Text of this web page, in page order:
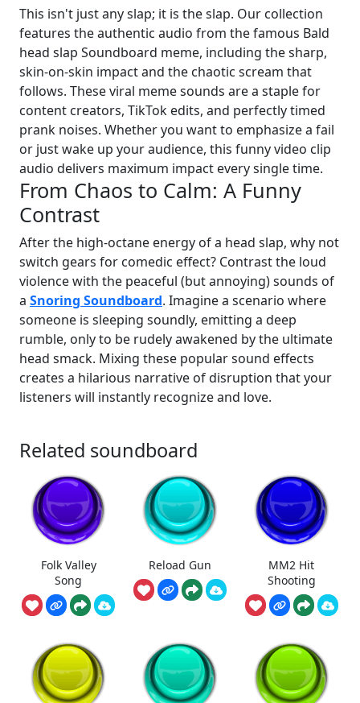
This isn't just any slap; it is the slap. Our collection
features the authentic audio from the famous Bald
head slap Soundboard meme, including the sharp,
skin-on-skin impact and the chaotic scream that
follows. These viral meme sounds are a staple for
content creators, TikTok edits, and perfectly timed
prank noises. Whether you want to emphasize a fail
or just wake up your audience, this funny video clip
audio delivers maximum impact every single time.
From Chaos to Calm: A Funny
Contrast
After the high-octane energy of a head slap, why not
switch gears for comedic effect? Contrast the loud
violence with the peaceful (but annoying) sounds of
a Snoring Soundboard. Imagine a scenario where
someone is sleeping soundly, emitting a deep
rumble, only to be rudely awakened by the ultimate
head smack. Mixing these popular sound effects
creates a hilarious narrative of disruption that your
listeners will instantly recognize and love.
Related soundboard
Folk Valley
Song
Reload Gun
MM2 Hit
Shooting